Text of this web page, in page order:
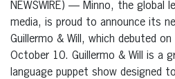
NEWSWIRE) — Minno, the global
media, is proud to announce its
Guillermo & Will, which debuted
October 10. Guillermo & Will is a
language puppet show designed